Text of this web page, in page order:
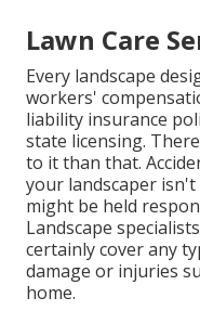
Lawn Care
Every landscape
workers'
liability insurance
state licensing.
to it than that.
your landscaper
might be held
Landscape
certainly cover any
damage or injuries
home.